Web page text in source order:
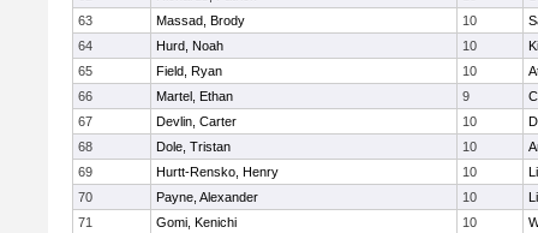
63
Massad, Brody 10
64
Hurd, Noah 10
65
Field, Ryan 10
66
Martel, Ethan 9
67
Devlin, Carter 10
68
Dole, Tristan 10
69
Hurtt-Rensko, Henry 10
70
Payne, Alexander 10
71
Gomi, Kenichi 10